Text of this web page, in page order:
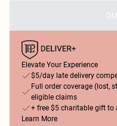
Elevate Your Experience
$5/day late delivery
Full order coverage (lost,
eligible claims
+ free $5 charitable gift to
Learn More